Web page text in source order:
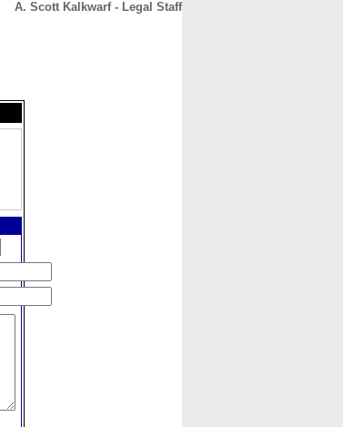
A. Scott Kalkwarf - Legal Staff